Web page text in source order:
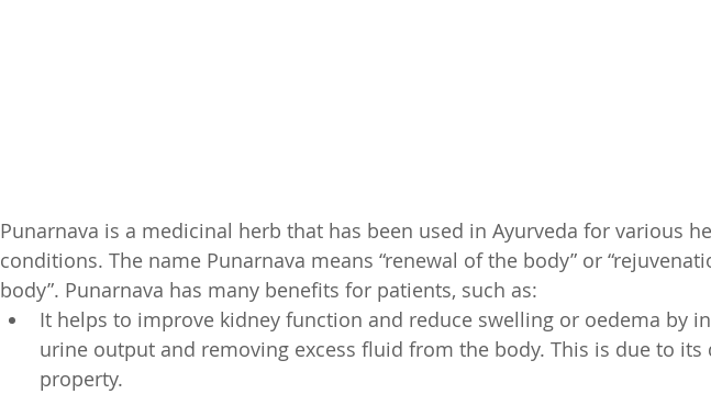
Punarnava is a medicinal herb that has been used in Ayurveda for various
conditions. The name Punarnava means “renewal of the body” or
body”. Punarnava has many benefits for patients, such as:
It helps to improve kidney function and reduce swelling or oedema by
urine output and removing excess fluid from the body. This is due to its
property.